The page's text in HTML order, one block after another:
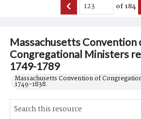
Massachusetts Convention
Congregational Ministers
1749-1789
Massachusetts Convention of
1749-1838.
of184